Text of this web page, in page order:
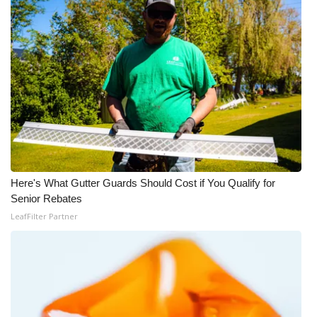
WCBI Senior Expo 2025
Job Fair 2025
Senior Spotlight 2026
Local Events
Obituaries
2025 Obituaries
2023 – 2024 Obituaries
Pets Without Partners
Here's What Gutter Guards Should Cost if You Qualify for
Senior Rebates
LeafFilter Partner